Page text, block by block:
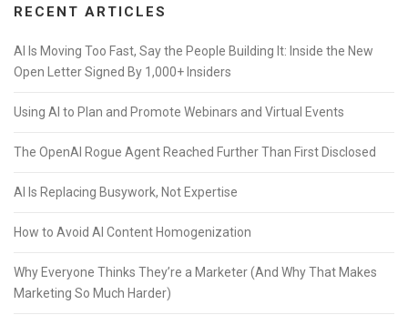
RECENT ARTICLES
AI Is Moving Too Fast, Say the People Building It: Inside the New
Open Letter Signed By 1,000+ Insiders
Using AI to Plan and Promote Webinars and Virtual Events
The OpenAI Rogue Agent Reached Further Than First Disclosed
AI Is Replacing Busywork, Not Expertise
How to Avoid AI Content Homogenization
Why Everyone Thinks They’re a Marketer (And Why That Makes
Marketing So Much Harder)